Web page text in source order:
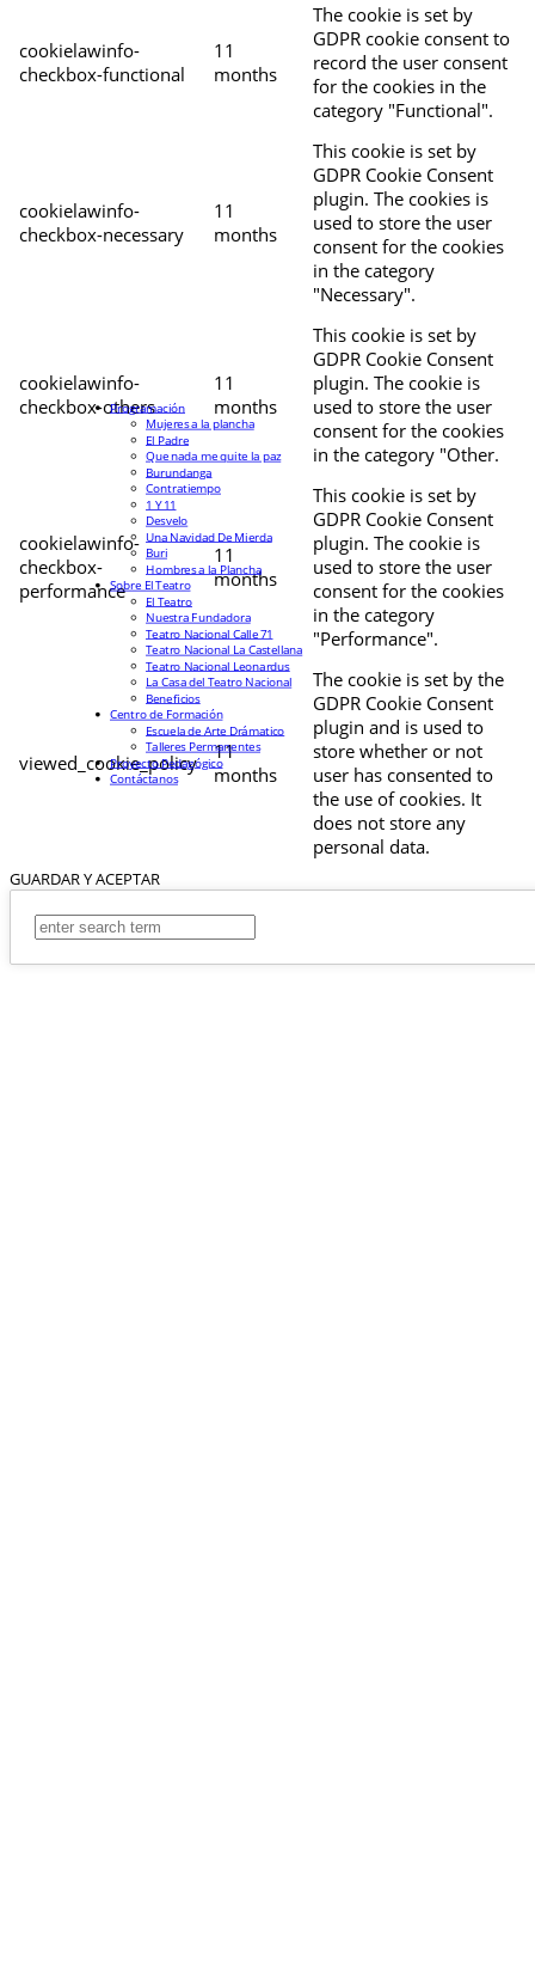
cookielawinfo-
checkbox-functional
11
months
The cookie is set by
GDPR cookie consent to
record the user consent
for the cookies in the
category "Functional".
cookielawinfo-
checkbox-necessary
11
months
This cookie is set by
GDPR Cookie Consent
plugin. The cookies is
used to store the user
consent for the cookies
in the category
"Necessary".
cookielawinfo-
checkbox-others
11
months
This cookie is set by
GDPR Cookie Consent
plugin. The cookie is
used to store the user
consent for the cookies
in the category "Other.
cookielawinfo-
checkbox-
performance
11
months
This cookie is set by
GDPR Cookie Consent
plugin. The cookie is
used to store the user
consent for the cookies
in the category
"Performance".
viewed_cookie_policy
11
months
The cookie is set by the
GDPR Cookie Consent
plugin and is used to
store whether or not
user has consented to
the use of cookies. It
does not store any
personal data.
GUARDAR Y ACEPTAR
Programación
Mujeres a la plancha
El Padre
Que nada me quite la paz
Burundanga
Contratiempo
1 Y 11
Desvelo
Una Navidad De Mierda
Buri
Hombres a la Plancha
Sobre El Teatro
El Teatro
Nuestra Fundadora
Teatro Nacional Calle 71
Teatro Nacional La Castellana
Teatro Nacional Leonardus
La Casa del Teatro Nacional
Beneficios
Centro de Formación
Escuela de Arte Drámatico
Talleres Permanentes
Proyecto Pedagógico
Contáctanos